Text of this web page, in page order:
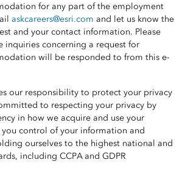
for any part of the employment
askcareers@esri.com and let us know the
and your contact information. Please
inquiries concerning a request for
will be responded to from this e-
our responsibility to protect your privacy
to respecting your privacy by
in how we acquire and use your
control of your information and
ourselves to the highest national and
including CCPA and GDPR